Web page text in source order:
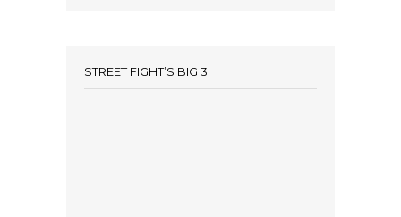
STREET FIGHT’S BIG 3